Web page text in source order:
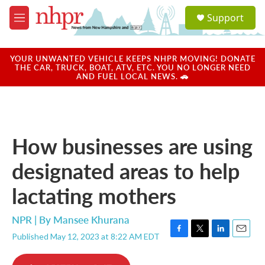
Skip to main content
M
e
u
a
u
Support
YOUR UNWANTED VEHICLE KEEPS NHPR MOVING! DONATE
THE CAR, TRUCK, BOAT, ATV, ETC. YOU NO LONGER NEED
AND FUEL LOCAL NEWS. 🚗
How businesses are using
designated areas to help
lactating mothers
NPR | By Mansee Khurana
Published May 12, 2023 at 8:22 AM EDT
F
T
L
E